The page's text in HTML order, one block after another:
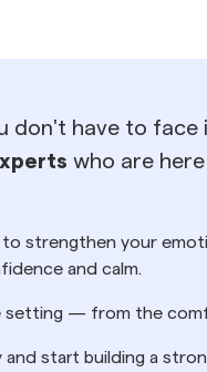
don't have to face
who are
strengthen your
and calm.
setting — from the
and start building a